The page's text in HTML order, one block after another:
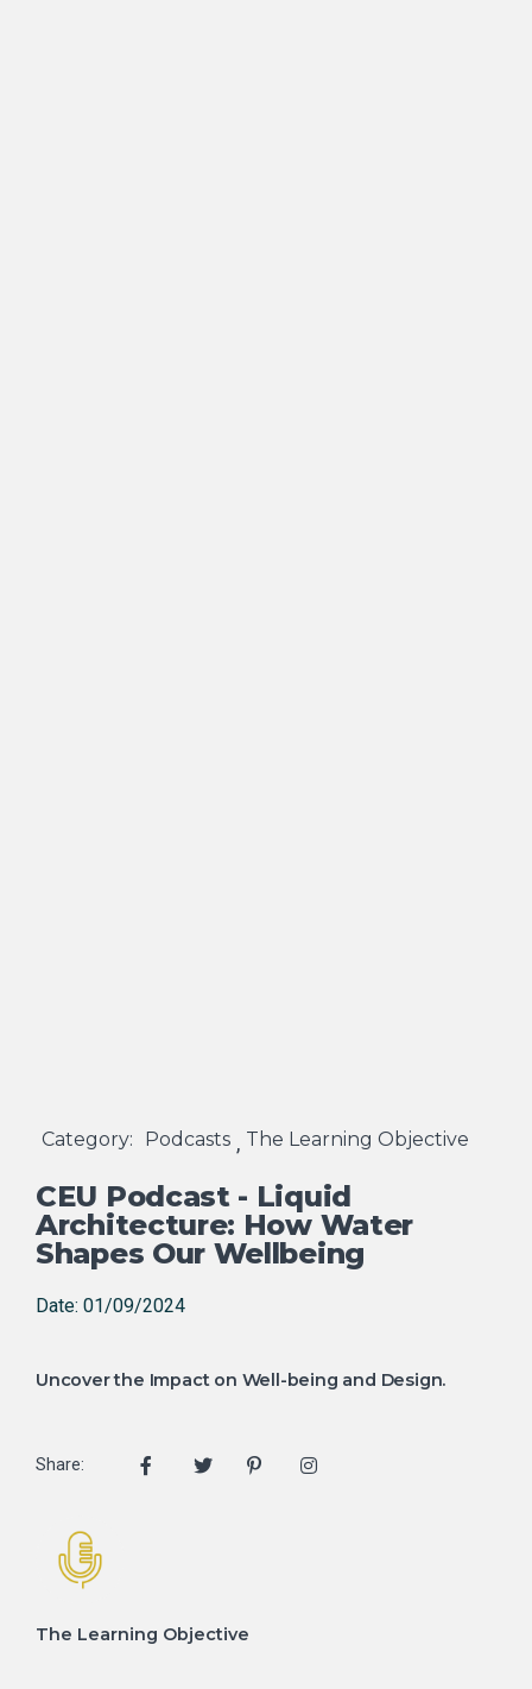
Category: Podcasts , The Learning Objective
CEU Podcast - Liquid
Architecture: How Water
Shapes Our Wellbeing
Date: 01/09/2024
Uncover the Impact on Well-being and Design.
Share:
The Learning Objective